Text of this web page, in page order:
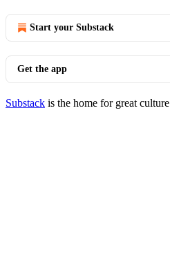
Start your Substack
Get the app
Substack is the home for great culture